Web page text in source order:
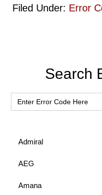
Filed Under: Error
Primary
Sidebar
Search
Search
for:
Admiral
AEG
Amana